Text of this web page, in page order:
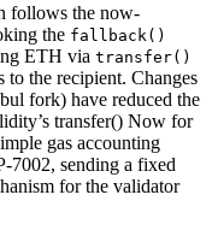
follows the now-
the fallback()
ETH via transfer()
to the recipient. Changes
fork) have reduced the
transfer() Now for
gas accounting
7002, sending a fixed
for the validator